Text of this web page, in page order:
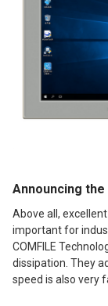
Announcing the
Above all,
important for
COMFILE
dissipation. They
speed is also very